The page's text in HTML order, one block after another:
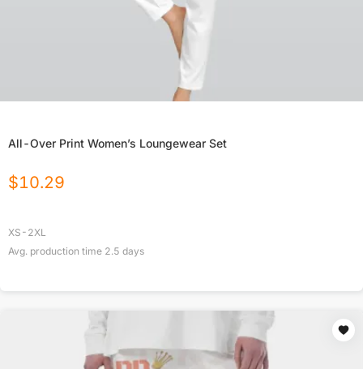
All-Over Print Women’s Loungewear Set
$10.29
XS-2XL
Avg. production time 2.5 days